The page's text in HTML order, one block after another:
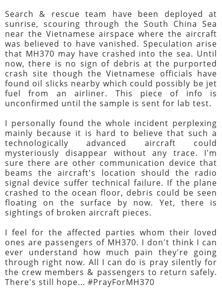
Search & rescue team have been deployed at
sunrise, scouring through the South China Sea
near the Vietnamese airspace where the aircraft
was believed to have vanished. Speculation arise
that MH370 may have crashed into the sea. Until
now, there is no sign of debris at the purported
crash site though the Vietnamese officials have
found oil slicks nearby which could possibly be jet
fuel from an airliner. This piece of info is
unconfirmed until the sample is sent for lab test.
I personally found the whole incident perplexing
mainly because it is hard to believe that such a
technologically advanced aircraft could
mysteriously disappear without any trace. I'm
sure there are other communication device that
beams the aircraft's location should the radio
signal device suffer technical failure. If the plane
crashed to the ocean floor, debris could be seen
floating on the surface by now. Yet, there is
sightings of broken aircraft pieces.
I feel for the affected parties whom their loved
ones are passengers of MH370. I don't think I can
ever understand how much pain they're going
through right now. All I can do is pray silently for
the crew members & passengers to return safely.
There's still hope... #PrayForMH370